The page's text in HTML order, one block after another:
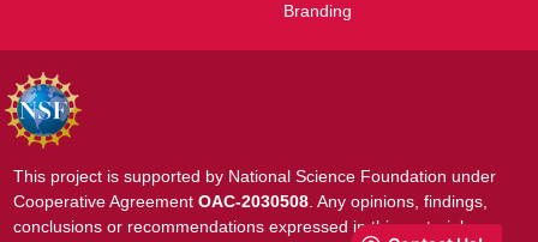
Branding
This project is supported by National Science Foundation under
Cooperative Agreement OAC-2030508. Any opinions, findings,
conclusions or recommendations expressed in this material are